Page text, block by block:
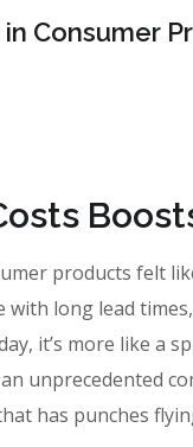
Consumer
products felt
long lead
it’s more like a
unprecedented
has punches